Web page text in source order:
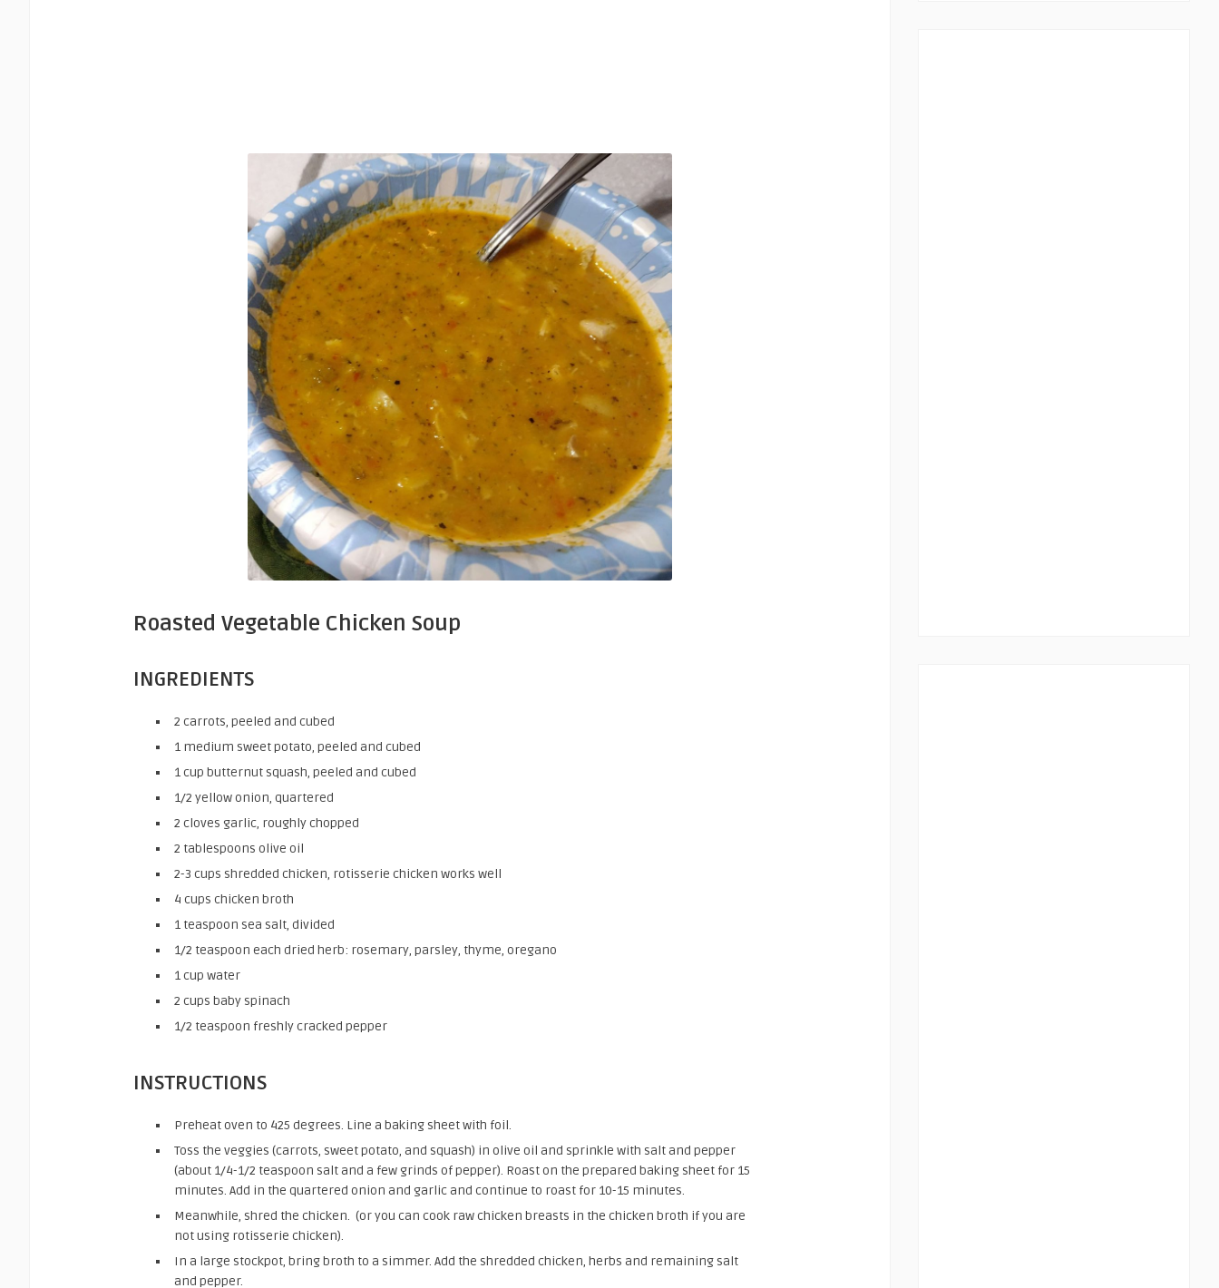
Roasted Vegetable Chicken Soup
INGREDIENTS
2 carrots, peeled and cubed
1 medium sweet potato, peeled and cubed
1cup butternut squash, peeled and cubed
1/2 yellow onion, quartered
2 cloves garlic, roughly chopped
2 tablespoons olive oil
2-3 cups shredded chicken, rotisserie chicken works well
4 cups chicken broth
1 teaspoon sea salt, divided
1/2 teaspoon each dried herb: rosemary, parsley, thyme, oregano
1cup water
2 cups baby spinach
1/2 teaspoon freshly cracked pepper
INSTRUCTIONS
Preheat oven to 425 degrees. Line a baking sheet with foil.
Toss the veggies (carrots, sweet potato, and squash) in olive oil and sprinkle with salt and pepper
(about 1/4-1/2 teaspoon salt and a few grinds of pepper). Roast on the prepared baking sheet for 15
minutes. Add in the quartered onion and garlic and continue to roast for 10-15 minutes.
Meanwhile, shred the chicken. (or you can cook raw chicken breasts in the chicken broth if you are
not using rotisserie chicken).
In a large stockpot, bring broth to a simmer. Add the shredded chicken, herbs and remaining salt
and pepper.